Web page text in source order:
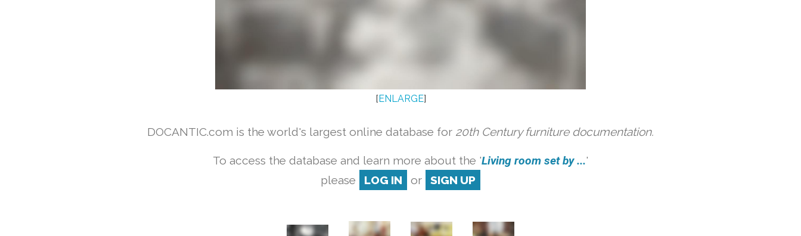
[ENLARGE]
DOCANTIC.com is the world's largest online database for 20th Century furniture documentation.
To access the database and learn more about the 'Living room set by ...'
please
LOG IN or SIGN UP